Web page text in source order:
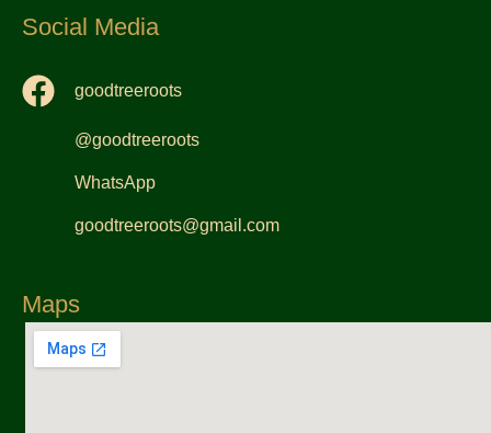
Social Media
goodtreeroots
@goodtreeroots
WhatsApp
goodtreeroots@gmail.com
Maps